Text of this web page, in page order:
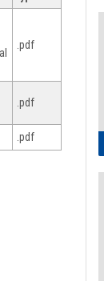
.pdf
.pdf
.pdf